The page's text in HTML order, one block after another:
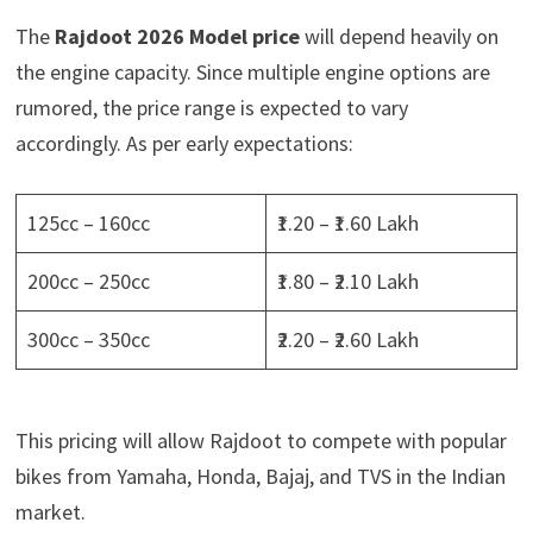
The Rajdoot 2026 Model pricewill depend heavily on
the engine capacity. Since multiple engine options are
rumored, the price range is expected to vary
accordingly. As per early expectations:
125cc – 160cc ₹1.20 – ₹1.60 Lakh
200cc – 250cc ₹1.80 – ₹2.10 Lakh
300cc – 350cc ₹2.20 – ₹2.60 Lakh
This pricing will allow Rajdoot to compete with popular
bikes from Yamaha, Honda, Bajaj, and TVS in the Indian
market.